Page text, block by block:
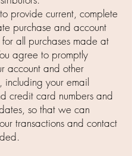
provide current, complete
purchase and account
all purchases made at
agree to promptly
account and other
including your email
credit card numbers and
so that we can
transactions and contact